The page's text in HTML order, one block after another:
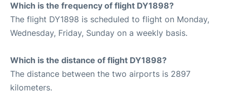
Which is the frequency of flight DY1898?
The flight DY1898 is scheduled to flight on Monday,
Wednesday, Friday, Sunday on a weekly basis.
Which is the distance of flight DY1898?
The distance between the two airports is 2897
kilometers.